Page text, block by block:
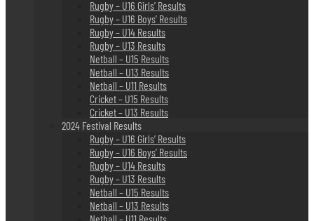
Rugby – U16 Girls’ Results
Rugby – U16 Boys’ Results
Rugby – U14 Results
Rugby – U13 Results
Netball – U15 Results
Netball – U13 Results
Netball – U11 Results
Cricket – U15 Results
Cricket – U13 Results
2024 Festival Results
Rugby – U16 Girls’ Results
Rugby – U16 Boys’ Results
Rugby – U14 Results
Rugby – U13 Results
Netball – U15 Results
Netball – U13 Results